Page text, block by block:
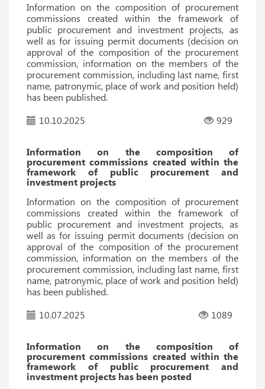
Information on the composition of procurement
commissions created within the framework of
public procurement and investment projects, as
well as for issuing permit documents (decision on
approval of the composition of the procurement
commission, information on the members of the
procurement commission, including last name, first
name, patronymic, place of work and position held)
has been published.
10.10.2025
929
Information on the composition of
procurement commissions created within the
framework of public procurement and
investment projects
Information on the composition of procurement
commissions created within the framework of
public procurement and investment projects, as
well as for issuing permit documents (decision on
approval of the composition of the procurement
commission, information on the members of the
procurement commission, including last name, first
name, patronymic, place of work and position held)
has been published.
10.07.2025
1089
Information on the composition of
procurement commissions created within the
framework of public procurement and
investment projects has been posted